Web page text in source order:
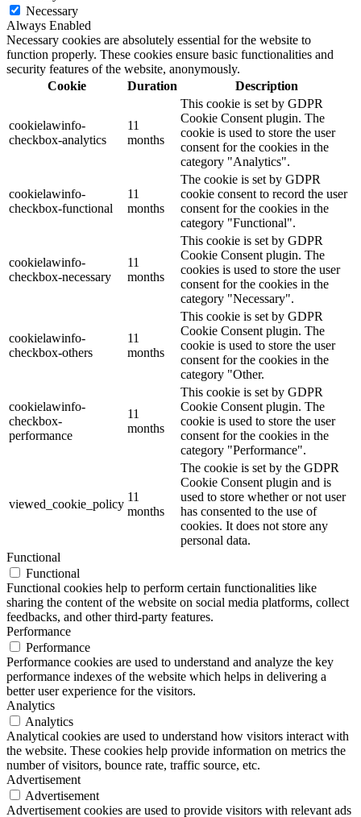
Necessary
Always Enabled
Necessary cookies are absolutely essential for the website to
function properly. These cookies ensure basic functionalities and
security features of the website, anonymously.
Cookie
Duration Description
cookielawinfo-
checkbox-analytics
11
months
This cookie is set by GDPR
Cookie Consent plugin. The
cookie is used to store the user
consent for the cookies in the
category "Analytics".
cookielawinfo-
checkbox-functional
11
months
The cookie is set by GDPR
cookie consent to record the user
consent for the cookies in the
category "Functional".
cookielawinfo-
checkbox-necessary
11
months
This cookie is set by GDPR
Cookie Consent plugin. The
cookies is used to store the user
consent for the cookies in the
category "Necessary".
cookielawinfo-
checkbox-others
11
months
This cookie is set by GDPR
Cookie Consent plugin. The
cookie is used to store the user
consent for the cookies in the
category "Other.
cookielawinfo-
checkbox-
performance
11
months
This cookie is set by GDPR
Cookie Consent plugin. The
cookie is used to store the user
consent for the cookies in the
category "Performance".
viewed_cookie_policy
11
months
The cookie is set by the GDPR
Cookie Consent plugin and is
used to store whether or not user
has consented to the use of
cookies. It does not store any
personal data.
Functional
Functional
Functional cookies help to perform certain functionalities like
sharing the content of the website on social media platforms, collect
feedbacks, and other third-party features.
Performance
Performance
Performance cookies are used to understand and analyze the key
performance indexes of the website which helps in delivering a
better user experience for the visitors.
Analytics
Analytics
Analytical cookies are used to understand how visitors interact with
the website. These cookies help provide information on metrics the
number of visitors, bounce rate, traffic source, etc.
Advertisement
Advertisement
Advertisement cookies are used to provide visitors with relevant ads